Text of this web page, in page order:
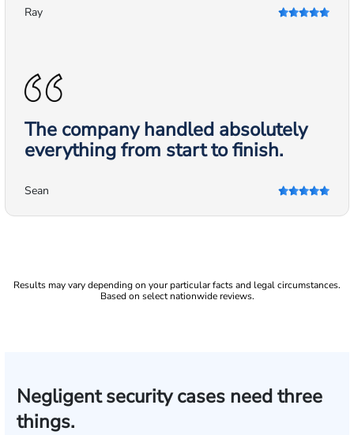
Ray
The company handled absolutely
everything from start to finish.
Sean
Results may vary depending on your particular facts and legal circumstances.
Based on select nationwide reviews.
Negligent security cases need three
things.